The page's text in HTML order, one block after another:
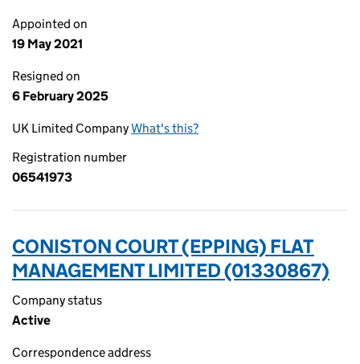
Appointed on
19 May 2021
Resigned on
6 February 2025
UK Limited CompanyWhat's this?
Registration number
06541973
CONISTON COURT (EPPING) FLAT
MANAGEMENT LIMITED (01330867)
Company status
Active
Correspondence address